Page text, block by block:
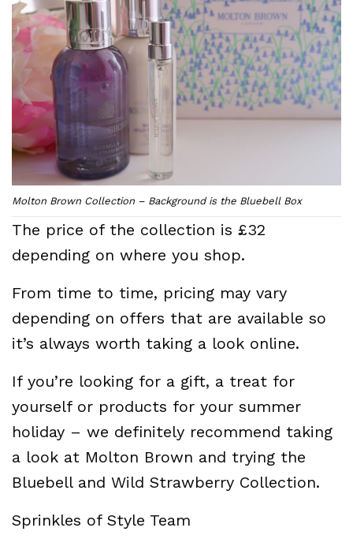
Molton Brown Collection – Background is the Bluebell Box
The price of the collection is £32
depending on where you shop.
From time to time, pricing may vary
depending on offers that are available so
it’s always worth taking a look online.
If you’re looking for a gift, a treat for
yourself or products for your summer
holiday – we definitely recommend taking
a look at Molton Brown and trying the
Bluebell and Wild Strawberry Collection.
Sprinkles of Style Team